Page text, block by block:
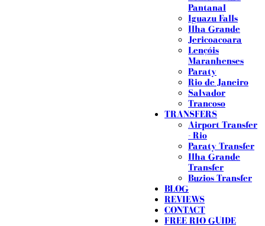
Pantanal
Iguazu Falls
Ilha Grande
Jericoacoara
Lençóis
Maranhenses
Paraty
Rio de Janeiro
Salvador
Trancoso
TRANSFERS
Airport Transfer
- Rio
Paraty Transfer
Ilha Grande
Transfer
Buzios Transfer
BLOG
REVIEWS
CONTACT
FREE RIO GUIDE